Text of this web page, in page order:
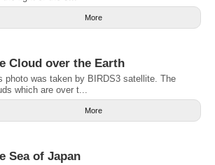
More
Cloud over the Earth
photo was taken by BIRDS3 satellite. The
which are over t...
More
Sea of Japan